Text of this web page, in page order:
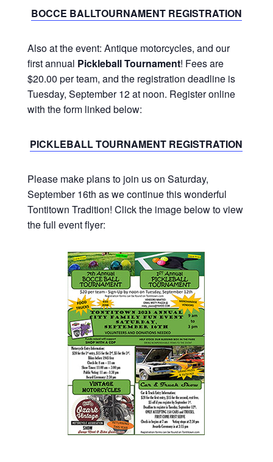
BOCCE BALLTOURNAMENT REGISTRATION
Also at the event: Antique motorcycles, and our
first annual Pickleball Tournament! Fees are
$20.00 per team, and the registration deadline is
Tuesday, September 12 at noon. Register online
with the form linked below:
PICKLEBALL TOURNAMENT REGISTRATION
Please make plans to join us on Saturday,
September 16th as we continue this wonderful
Tontitown Tradition! Click the image below to view
the full event flyer: